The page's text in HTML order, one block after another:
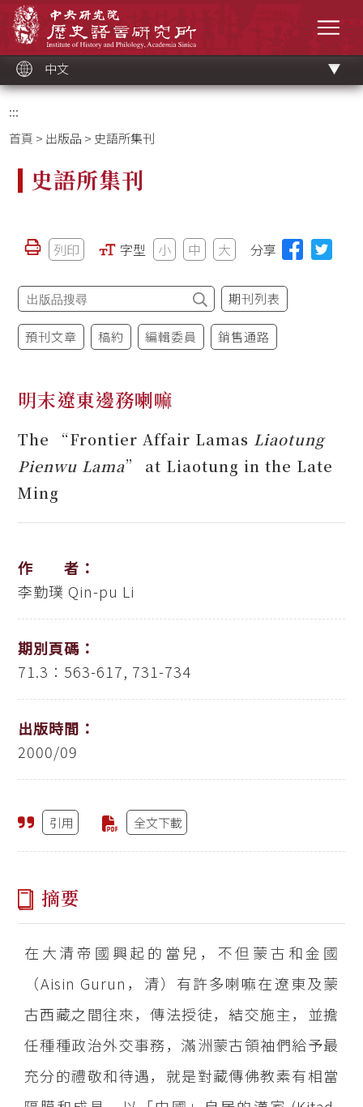
中文
:::
首頁 > 出版品 > 史語所集刊
史語所集刊
列印 字型 小 中 大 分享
期刊列表
預刊文章 稿約 編輯委員 銷售通路
明末遼東邊務喇嘛
The “Frontier Affair Lamas Liaotung
Pienwu Lama” at Liaotung in the Late
Ming
作 者：
李勤璞 Qin-pu Li
期別頁碼：
71.3：563-617, 731-734
出版時間：
2000/09
引用 全文下載
摘要
在大清帝國興起的當兒，不但蒙古和金國
（Aisin Gurun，清）有許多喇嘛在遼東及蒙
古西藏之間往來，傳法授徒，結交施主，並擔
任種種政治外交事務，滿洲蒙古領袖們給予最
充分的禮敬和待遇，就是對藏傳佛教素有相當